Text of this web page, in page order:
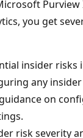
Purview
you get
insider
any insider
on
risk severity